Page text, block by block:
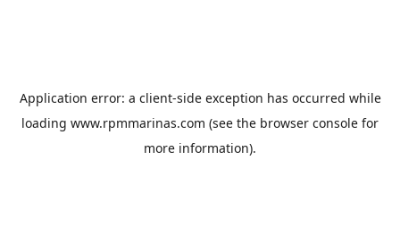
Application error: a client-side exception has occurred while
loading www.rpmmarinas.com (see the browser console for
more information).